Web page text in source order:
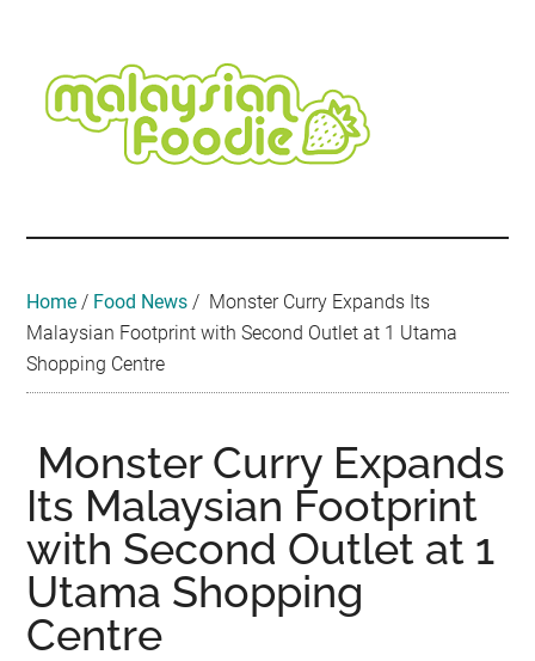
content
secondary
menu
primary
sidebar
secondary
sidebar
footer
Travel
•
Event
Home / Food News / Monster Curry Expands Its
Malaysian Footprint with Second Outlet at 1 Utama
Shopping Centre
Monster Curry Expands
Its Malaysian Footprint
with Second Outlet at 1
Utama Shopping
Centre